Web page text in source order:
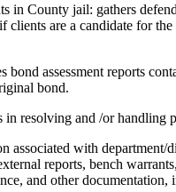
in County jail: gathers
clients are a candidate for
bond assessment reports
bond.
resolving and /or handling
associated with
reports, bench
and other